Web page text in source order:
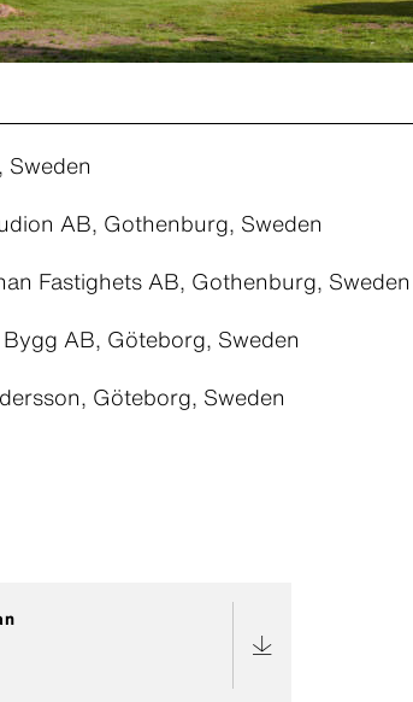
Sweden
AB, Gothenburg, Sweden
Fastighets AB, Gothenburg, Sweden
AB, Göteborg, Sweden
Göteborg, Sweden